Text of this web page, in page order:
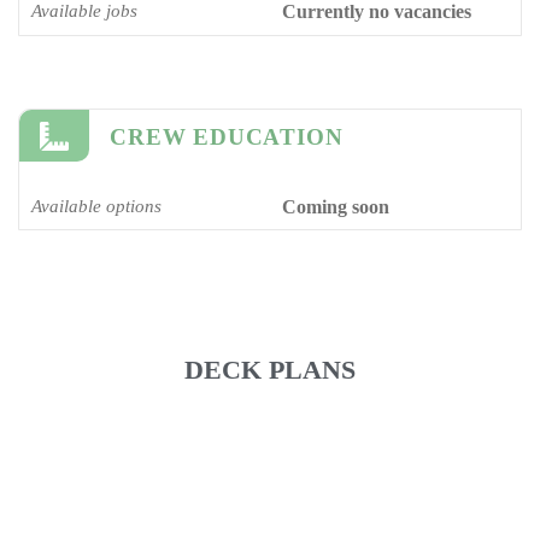
Available jobs Currently no vacancies
CREW EDUCATION
Available options Coming soon
DECK PLANS